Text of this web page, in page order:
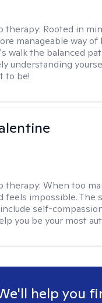
therapy: Rooted in
manageable way
walk the balanced
understanding
to be!
therapy:When too
feels impossible. The
self-
you be your most
help you